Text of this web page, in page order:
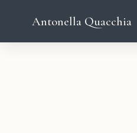
Antonella Quacchia